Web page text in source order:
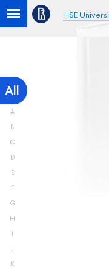
HSE
All
A
B
C
D
E
F
G
H
I
J
K